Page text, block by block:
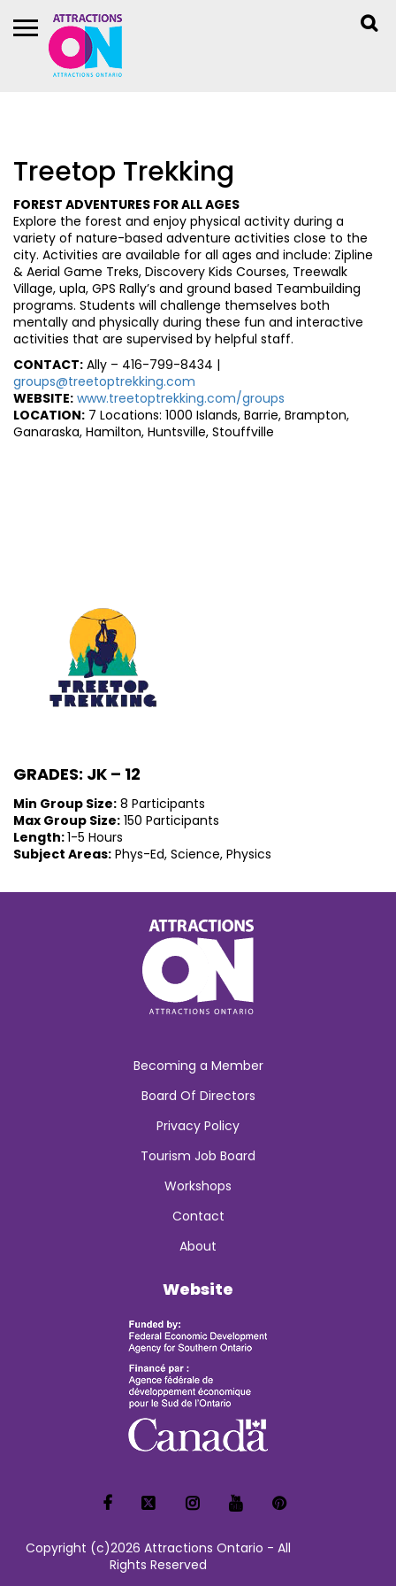
Treetop Trekking
FOREST ADVENTURES FOR ALL AGES
Explore the forest and enjoy physical activity during a
variety of nature-based adventure activities close to the
city. Activities are available for all ages and include: Zipline
& Aerial Game Treks, Discovery Kids Courses, Treewalk
Village, upla, GPS Rally’s and ground based Teambuilding
programs. Students will challenge themselves both
mentally and physically during these fun and interactive
activities that are supervised by helpful staff.
CONTACT: Ally – 416-799-8434 |
groups@treetoptrekking.com
WEBSITE: www.treetoptrekking.com/groups
LOCATION: 7 Locations: 1000 Islands, Barrie, Brampton,
Ganaraska, Hamilton, Huntsville, Stouffville
GRADES: JK – 12
Min Group Size: 8 Participants
Max Group Size: 150 Participants
Length:1-5 Hours
Subject Areas: Phys-Ed, Science, Physics
Becoming a Member
Board Of Directors
Privacy Policy
Tourism Job Board
Workshops
Contact
About
Website
Copyright (c)2026 Attractions Ontario - All
Rights Reserved